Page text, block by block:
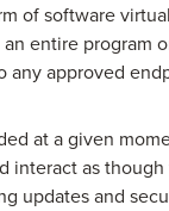
of software
entire program
any approved
at a given
interact as
updates and